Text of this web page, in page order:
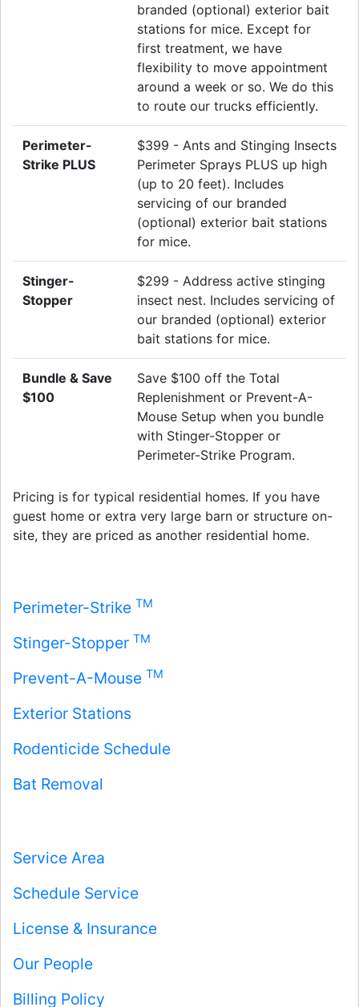
branded (optional) exterior bait
stations for mice. Except for
first treatment, we have
flexibility to move appointment
around a week or so. We do this
to route our trucks efficiently.
Perimeter-
Strike PLUS
$399 - Ants and Stinging Insects
Perimeter Sprays PLUS up high
(up to 20 feet). Includes
servicing of our branded
(optional) exterior bait stations
for mice.
Stinger-
Stopper
$299 - Address active stinging
insect nest. Includes servicing of
our branded (optional) exterior
bait stations for mice.
Bundle & Save
$100
Save $100 off the Total
Replenishment or Prevent-A-
Mouse Setup when you bundle
with Stinger-Stopper or
Perimeter-Strike Program.
Pricing is for typical residential homes. If you have
guest home or extra very large barn or structure on-
site, they are priced as another residential home.
Perimeter-Strike TM
Stinger-Stopper TM
Prevent-A-Mouse TM
Exterior Stations
Rodenticide Schedule
Bat Removal
Service Area
Schedule Service
License & Insurance
Our People
Billing Policy